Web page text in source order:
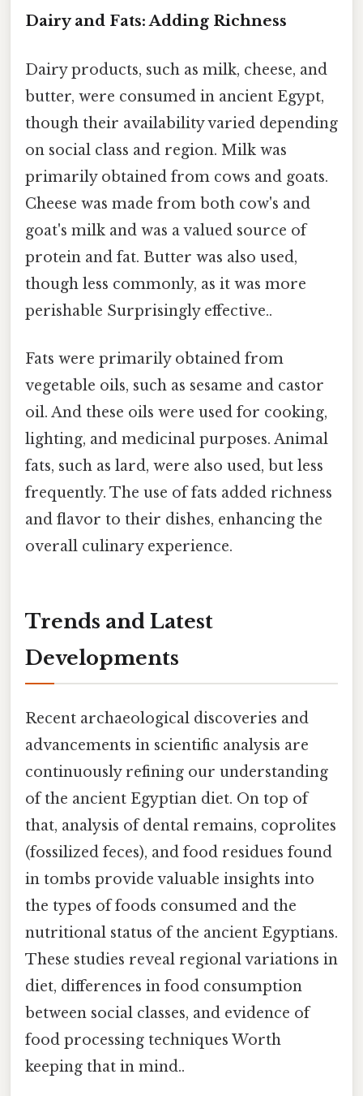
Dairy and Fats: Adding Richness
Dairy products, such as milk, cheese, and
butter, were consumed in ancient Egypt,
though their availability varied depending
on social class and region. Milk was
primarily obtained from cows and goats.
Cheese was made from both cow's and
goat's milk and was a valued source of
protein and fat. Butter was also used,
though less commonly, as it was more
perishable Surprisingly effective..
Fats were primarily obtained from
vegetable oils, such as sesame and castor
oil. And these oils were used for cooking,
lighting, and medicinal purposes. Animal
fats, such as lard, were also used, but less
frequently. The use of fats added richness
and flavor to their dishes, enhancing the
overall culinary experience.
Trends and Latest
Developments
Recent archaeological discoveries and
advancements in scientific analysis are
continuously refining our understanding
of the ancient Egyptian diet. On top of
that, analysis of dental remains, coprolites
(fossilized feces), and food residues found
in tombs provide valuable insights into
the types of foods consumed and the
nutritional status of the ancient Egyptians.
These studies reveal regional variations in
diet, differences in food consumption
between social classes, and evidence of
food processing techniques Worth
keeping that in mind..